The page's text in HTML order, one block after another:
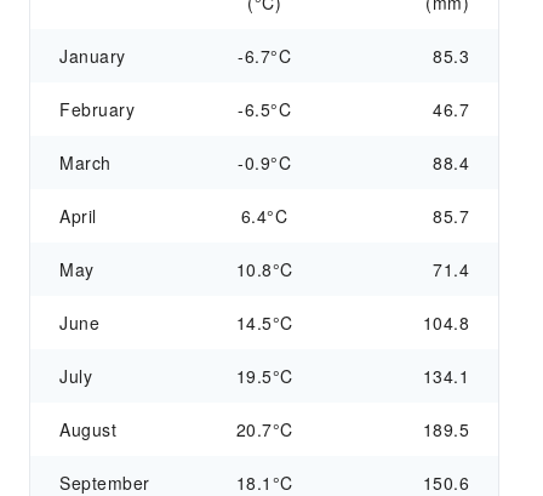
January -6.7°C 85.3
February -6.5°C 46.7
March -0.9°C 88.4
April 6.4°C 85.7
May 10.8°C 71.4
June 14.5°C 104.8
July 19.5°C 134.1
August 20.7°C 189.5
September 18.1°C 150.6